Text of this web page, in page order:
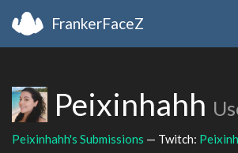
FrankerFaceZ
Peixinhahh
Peixinhahh's Submissions — Twitch: